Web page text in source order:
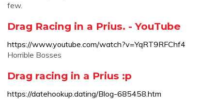
few.
Drag Racing in a Prius. - YouTube
https://www.youtube.com/watch?v=YqRT9RFChf4
Horrible Bosses
Drag racing in a Prius :p
https://datehookup.dating/Blog-685458.htm